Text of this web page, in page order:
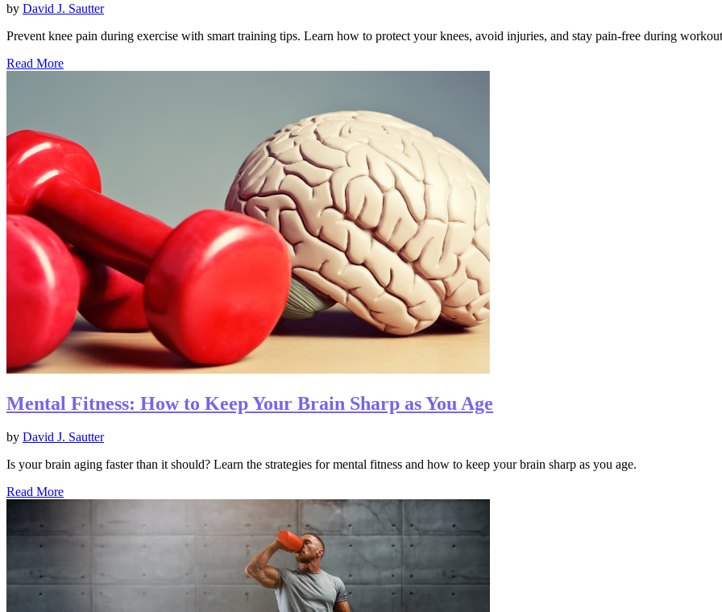
by David J. Sautter
Prevent knee pain during exercise with smart training tips. Learn how to protect your knees, avoid injuries, and stay pain-free during
Read More
Mental Fitness: How to Keep Your Brain Sharp as You Age
by David J. Sautter
Is your brain aging faster than it should? Learn the strategies for mental fitness and how to keep your brain sharp as you age.
Read More